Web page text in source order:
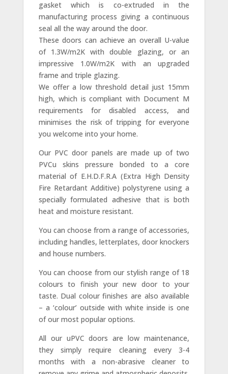
gasket which is co-extruded in the
manufacturing process giving a continuous
seal all the way around the door.
These doors can achieve an overall U-value
of 1.3W/m2K with double glazing, or an
impressive 1.0W/m2K with an upgraded
frame and triple glazing.
We offer a low threshold detail just 15mm
high, which is compliant with Document M
requirements for disabled access, and
minimises the risk of tripping for everyone
you welcome into your home.
Our PVC door panels are made up of two
PVCu skins pressure bonded to a core
material of E.H.D.F.R.A (Extra High Density
Fire Retardant Additive) polystyrene using a
specially formulated adhesive that is both
heat and moisture resistant.
You can choose from a range of accessories,
including handles, letterplates, door knockers
and house numbers.
You can choose from our stylish range of 18
colours to finish your new door to your
taste. Dual colour finishes are also available
– a ‘colour’ outside with white inside is one
of our most popular options.
All our uPVC doors are low maintenance,
they simply require cleaning every 3-4
months with a non-abrasive cleaner to